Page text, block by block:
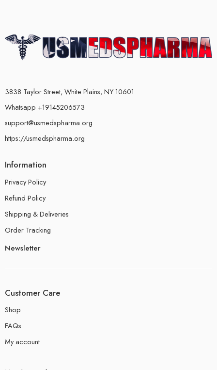
3838 Taylor Street, White Plains, NY 10601
Whatsapp +19145206573
support@usmedspharma.org
https://usmedspharma.org
Information
Privacy Policy
Refund Policy
Shipping & Deliveries
Order Tracking
Newsletter
Customer Care
Shop
FAQs
My account